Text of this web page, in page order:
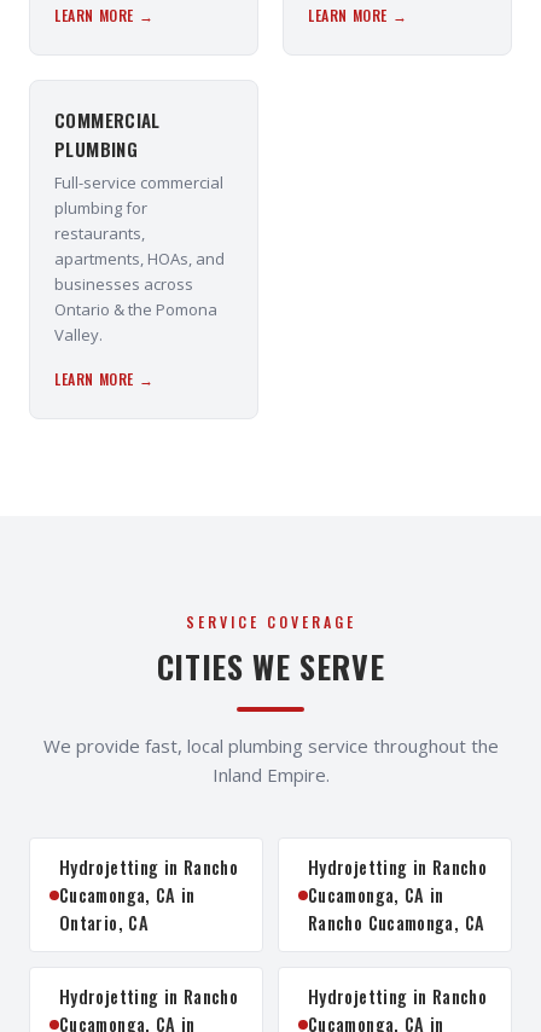
LEARN MORE → LEARN MORE →
COMMERCIAL
PLUMBING
Full-service commercial
plumbing for
restaurants,
apartments, HOAs, and
businesses across
Ontario & the Pomona
Valley.
LEARN MORE →
SERVICE COVERAGE
CITIES WE SERVE
We provide fast, local plumbing service throughout the
Inland Empire.
Hydrojetting in Rancho
Cucamonga, CA in
Ontario, CA
Hydrojetting in Rancho
Cucamonga, CA in
Rancho Cucamonga, CA
Hydrojetting in Rancho
Cucamonga, CA in
Hydrojetting in Rancho
Cucamonga, CA in